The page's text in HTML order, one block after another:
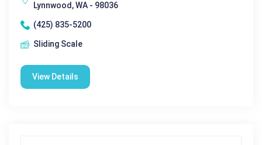
Lynnwood, WA - 98036
(425) 835-5200
Sliding Scale
View Details